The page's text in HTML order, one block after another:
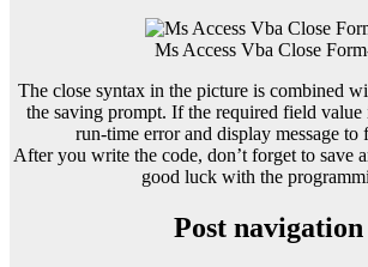
Ms Access Vba Close
The close syntax in the picture is combined
the saving prompt. If the required field
run-time error and display message to
After you write the code, don’t forget to save
good luck with the
Post navigation